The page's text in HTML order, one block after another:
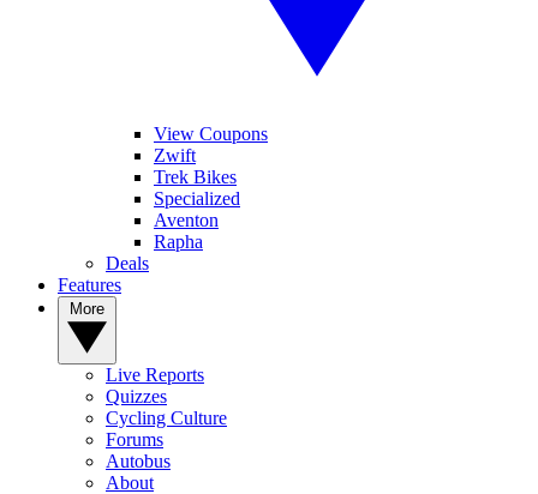
View Coupons
Zwift
Trek Bikes
Specialized
Aventon
Rapha
Deals
Features
Live Reports
Quizzes
Cycling Culture
Forums
Autobus
About